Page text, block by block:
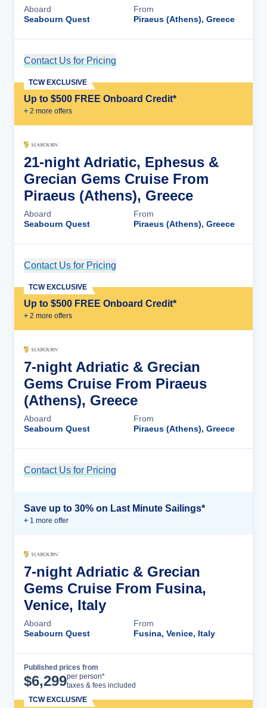
Aboard
Seabourn Quest
From
Piraeus (Athens), Greece
Contact Us for Pricing
Up to $500 FREE Onboard Credit*
+ 2 more offers
TCW EXCLUSIVE
21-night Adriatic, Ephesus &
Grecian Gems Cruise From
Piraeus (Athens), Greece
Aboard
Seabourn Quest
From
Piraeus (Athens), Greece
Contact Us for Pricing
Up to $500 FREE Onboard Credit*
+ 2 more offers
TCW EXCLUSIVE
7-night Adriatic & Grecian
Gems Cruise From Piraeus
(Athens), Greece
Aboard
Seabourn Quest
From
Piraeus (Athens), Greece
Contact Us for Pricing
Save up to 30% on Last Minute Sailings*
+ 1 more offer
7-night Adriatic & Grecian
Gems Cruise From Fusina,
Venice, Italy
Aboard
Seabourn Quest
From
Fusina, Venice, Italy
Published prices from
$6,299per person*
taxes & fees included
TCW EXCLUSIVE